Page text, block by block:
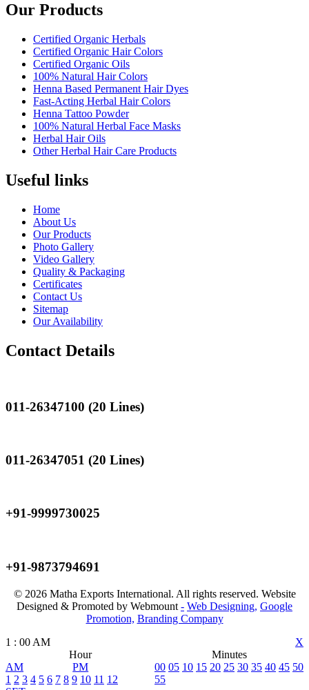
Our Products
Certified Organic Herbals
Certified Organic Hair Colors
Certified Organic Oils
100% Natural Hair Colors
Henna Based Permanent Hair Dyes
Fast-Acting Herbal Hair Colors
Henna Tattoo Powder
100% Natural Herbal Face Masks
Herbal Hair Oils
Other Herbal Hair Care Products
Useful links
Home
About Us
Our Products
Photo Gallery
Video Gallery
Quality & Packaging
Certificates
Contact Us
Sitemap
Our Availability
Contact Details
011-26347100 (20 Lines)
011-26347051 (20 Lines)
+91-9999730025
+91-9873794691
© 2026 Matha Exports International. All rights reserved. Website
Designed & Promoted by Webmount - Web Designing, Google
Promotion, Branding Company
X
1 : 00 AM
Hour
Minutes
AM
PM
1 2 3 4 5 6 7 8 9 10 11 12
00 05 10 15 20 25 30 35 40 45 50
55